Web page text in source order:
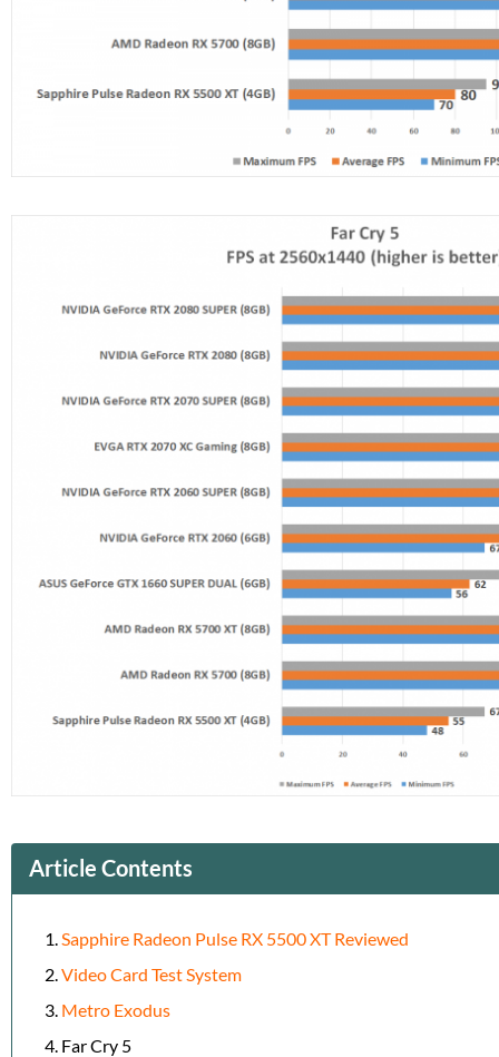
Article Contents
Sapphire Radeon Pulse RX 5500 XT Reviewed
Video Card Test System
Metro Exodus
Far Cry 5